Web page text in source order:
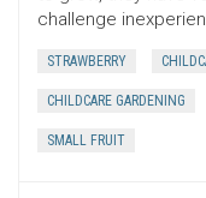
challenge
STRAWBERRY
CHILDCARE GARDENING
SMALL FRUIT